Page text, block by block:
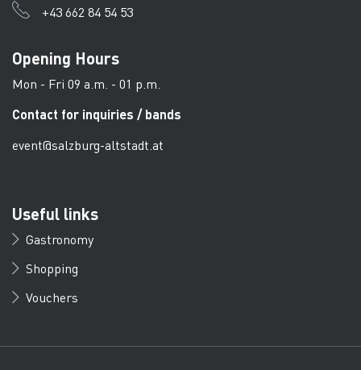
+43 662 84 54 53
Opening Hours
Mon - Fri 09 a.m. - 01 p.m.
Contact for inquiries / bands
event@salzburg-altstadt.at
Useful links
Gastronomy
Shopping
Vouchers